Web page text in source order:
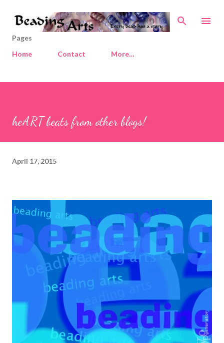
Skip to main content
Pages
Home
Contact More…
heART beats from other blogs!
April 17, 2015